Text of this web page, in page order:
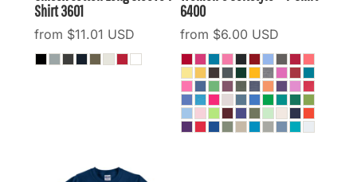
Shirt3601
from $11.01 USD
6400
from $6.00 USD